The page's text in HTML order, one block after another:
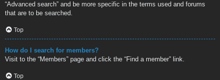
“Advanced search” and be more specific in the terms used and forums
that are to be searched.
Top
How do I search for members?
Visit to the “Members” page and click the “Find a member” link.
Top